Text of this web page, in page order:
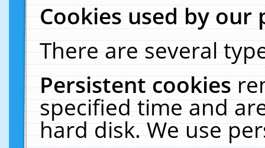
Cookies used by our
There are several
Persistent cookies
specified time and
hard disk. We use